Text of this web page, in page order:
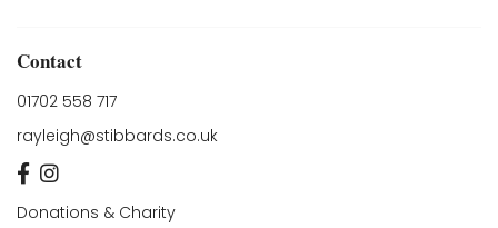
Contact
01702 558 717
rayleigh@stibbards.co.uk
Donations & Charity